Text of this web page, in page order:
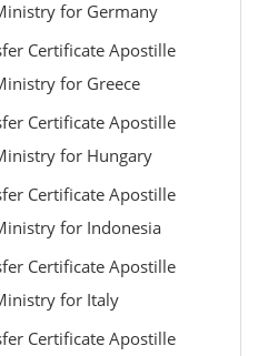
for Germany
Certificate Apostille
for Greece
Certificate Apostille
for Hungary
Certificate Apostille
for Indonesia
Certificate Apostille
for Italy
Certificate Apostille